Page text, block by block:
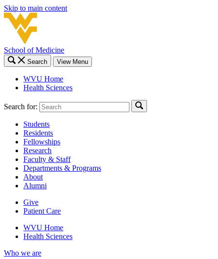
Skip to main content
School of Medicine
Search View Menu
WVU Home
Health Sciences
Search for:
Students
Residents
Fellowships
Research
Faculty & Staff
Departments & Programs
About
Alumni
Give
Patient Care
WVU Home
Health Sciences
Who we are